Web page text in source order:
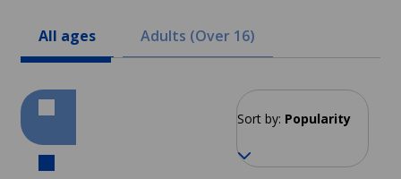
All ages Adults (Over 16)
Sort by: Popularity